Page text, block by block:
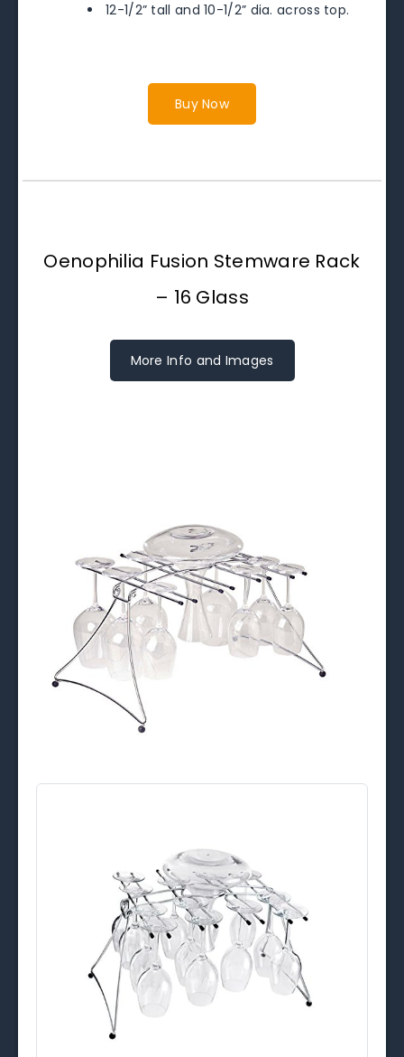
12-1/2” tall and 10-1/2” dia. across top.
Buy Now
Oenophilia Fusion Stemware Rack
– 16 Glass
More Info and Images